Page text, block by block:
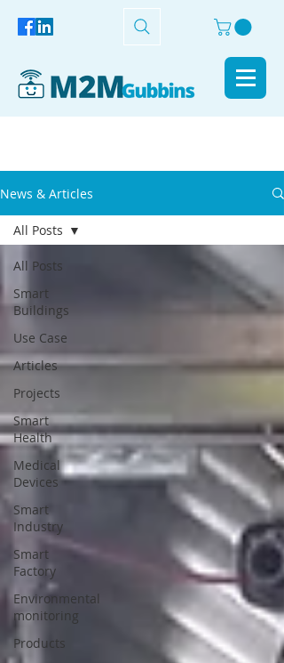
News & Articles
All Posts
Smart
Buildings
Use Case
Articles
Projects
Smart
Health
Medical
Devices
Smart
Industry
Smart
Factory
Environmental
monitoring
Products
All Posts